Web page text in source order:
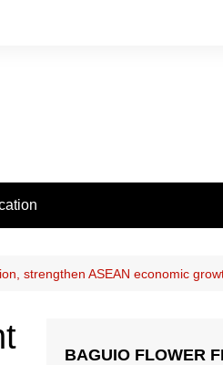
strengthen ASEAN economic
BAGUIO FLOWER